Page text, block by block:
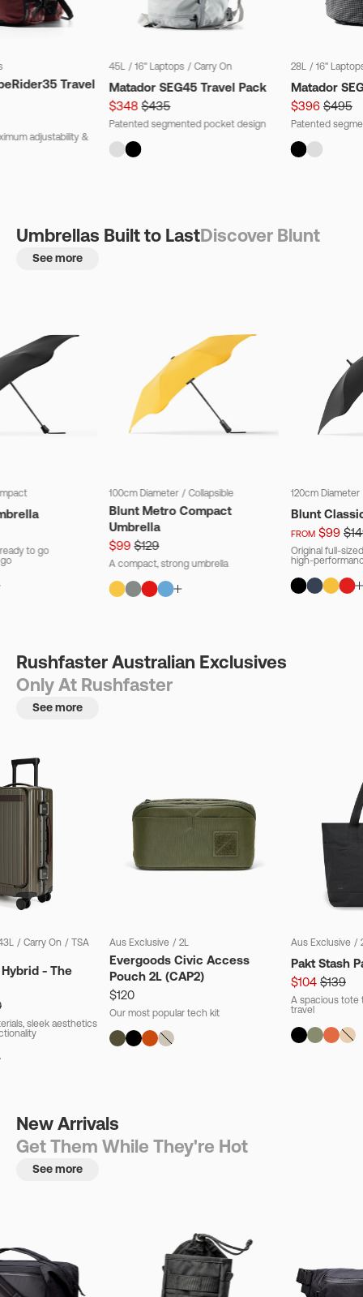
Travel
adjustability &
45L / 16" Laptops / Carry On
Matador SEG45 Travel Pack
$348 $435
Patented segmented pocket design
28L / 16"
Matador
$396 $495
Patented
Umbrellas Built to LastDiscover Blunt
See more
to go
100cm Diameter / Collapsible
Blunt Metro Compact
Umbrella
$99 $129
A compact, strong umbrella
120cm Diameter
Blunt
FROM $99
Original full-
high-
Rushfaster Australian Exclusives
Only At Rushfaster
See more
/ Carry On / TSA
- The
sleek aesthetics
Aus Exclusive / 2L
Evergoods Civic Access
Pouch 2L (CAP2)
$120
Our most popular tech kit
Aus Exclusive /
Pakt Stash
$104 $139
A spacious tote
travel
New Arrivals
Get Them While They're Hot
See more